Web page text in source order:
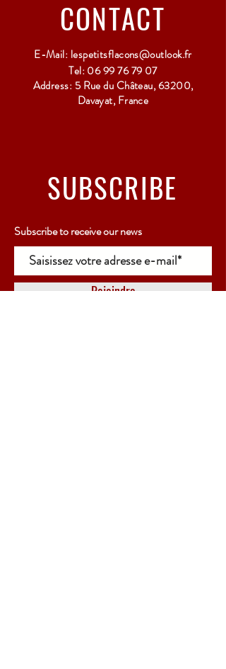
CONTACT
E-Mail: lespetitsflacons@outlook.fr
Tel:06 99 76 79 07
Address: 5 Rue du Château, 63200,
Davayat, France
SUBSCRIBE
Subscribe to receive our news
Rejoindre